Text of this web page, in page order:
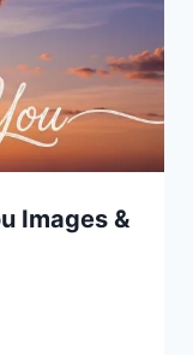
Images &